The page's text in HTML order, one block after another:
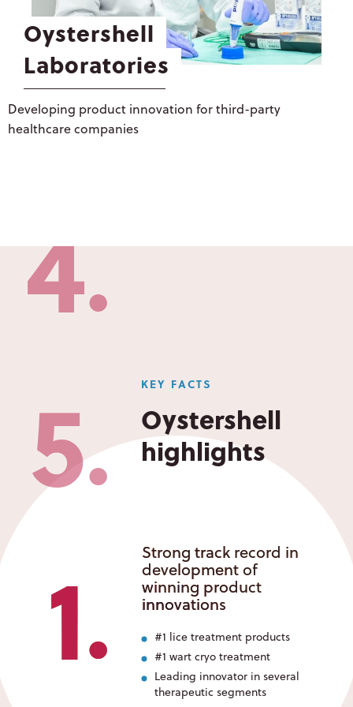
CONSUMER
HEALTH
OYSTERSHELL
LABORATORIES
LIQUISHELL®
Oystershell
Laboratories
Developing product innovation for third-party
healthcare companies
KEY FACTS
Oystershell
highlights
3●
4●
5●
1●
Strong track record in
development of
winning product
innovations
#1 lice treatment products
#1 wart cryo treatment
Leading innovator in several
therapeutic segments